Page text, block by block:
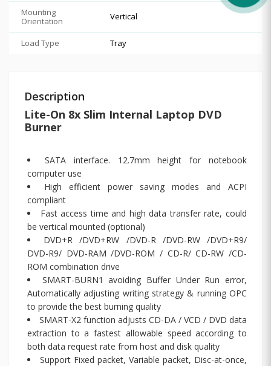
Mounting
Orientation
Vertical
Load Type Tray
Description
Lite-On 8x Slim Internal Laptop DVD
Burner
SATA interface. 12.7mm height for notebook
computer use
High efficient power saving modes and ACPI
compliant
Fast access time and high data transfer rate, could
be vertical mounted (optional)
DVD+R /DVD+RW /DVD-R /DVD-RW /DVD+R9/
DVD-R9/ DVD-RAM /DVD-ROM / CD-R/ CD-RW /CD-
ROM combination drive
SMART-BURN1 avoiding Buffer Under Run error,
Automatically adjusting writing strategy & running OPC
to provide the best burning quality
SMART-X2 function adjusts CD-DA / VCD / DVD data
extraction to a fastest allowable speed according to
both data request rate from host and disk quality
Support Fixed packet, Variable packet, Disc-at-once,